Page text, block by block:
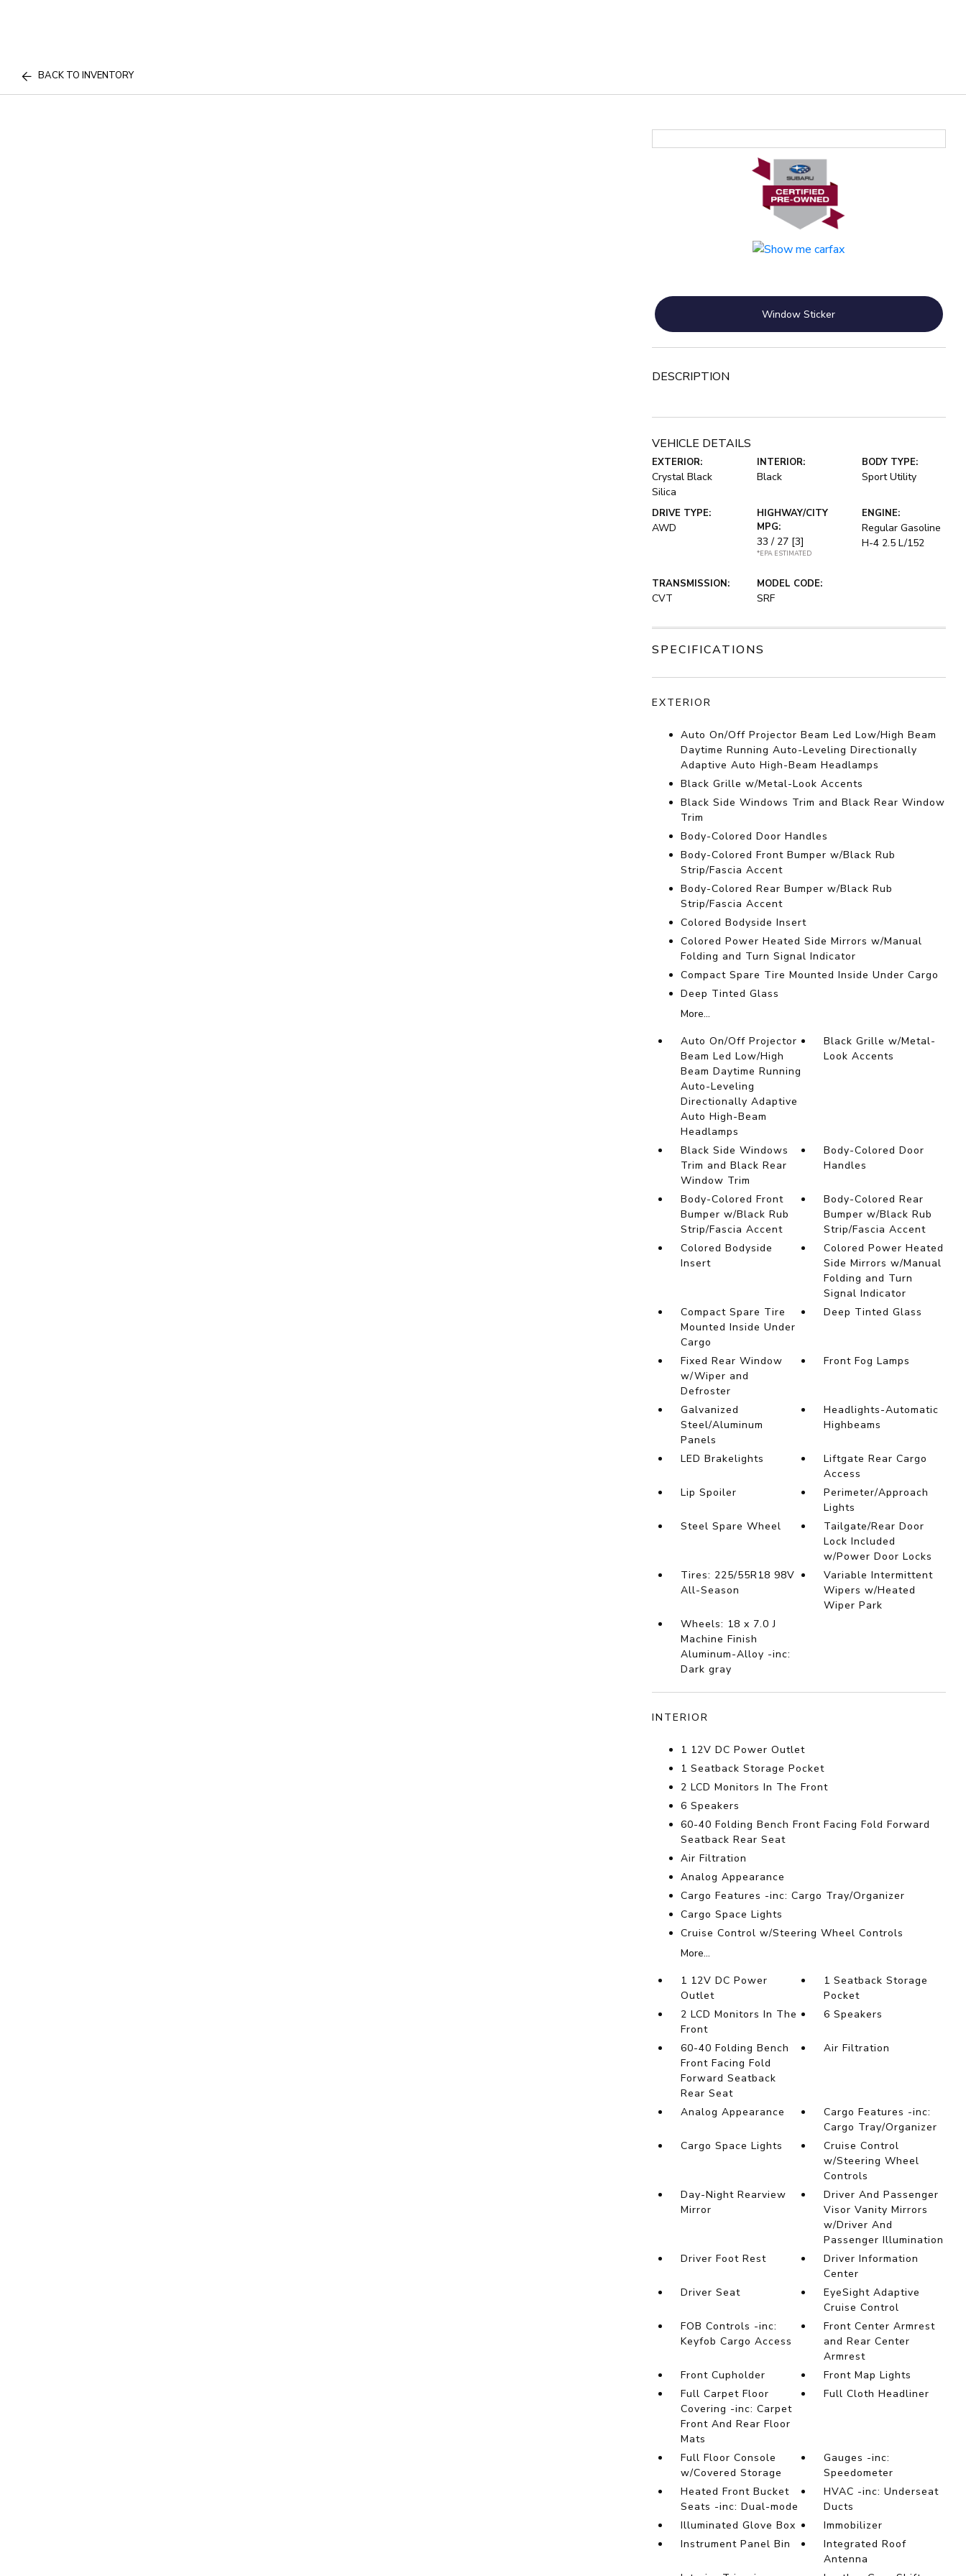
BACK TO INVENTORY
Window Sticker
DESCRIPTION
VEHICLE DETAILS
EXTERIOR:
Crystal Black
Silica
INTERIOR:
Black
BODY TYPE:
Sport Utility
DRIVE TYPE:
AWD
HIGHWAY/CITY
MPG:
33 / 27 [3]
*EPA ESTIMATED
ENGINE:
Regular Gasoline
H-4 2.5 L/152
TRANSMISSION:
CVT
MODEL CODE:
SRF
SPECIFICATIONS
EXTERIOR
Auto On/Off Projector Beam Led Low/High Beam
Daytime Running Auto-Leveling Directionally
Adaptive Auto High-Beam Headlamps
Black Grille w/Metal-Look Accents
Black Side Windows Trim and Black Rear Window
Trim
Body-Colored Door Handles
Body-Colored Front Bumper w/Black Rub
Strip/Fascia Accent
Body-Colored Rear Bumper w/Black Rub
Strip/Fascia Accent
Colored Bodyside Insert
Colored Power Heated Side Mirrors w/Manual
Folding and Turn Signal Indicator
Compact Spare Tire Mounted Inside Under Cargo
Deep Tinted Glass
More...
Auto On/Off Projector
Beam Led Low/High
Beam Daytime Running
Auto-Leveling
Directionally Adaptive
Auto High-Beam
Headlamps
Black Grille w/Metal-
Look Accents
Black Side Windows
Trim and Black Rear
Window Trim
Body-Colored Door
Handles
Body-Colored Front
Bumper w/Black Rub
Strip/Fascia Accent
Body-Colored Rear
Bumper w/Black Rub
Strip/Fascia Accent
Colored Bodyside
Insert
Colored Power Heated
Side Mirrors w/Manual
Folding and Turn
Signal Indicator
Compact Spare Tire
Mounted Inside Under
Cargo
Deep Tinted Glass
Fixed Rear Window
w/Wiper and
Defroster
Front Fog Lamps
Galvanized
Steel/Aluminum
Panels
Headlights-Automatic
Highbeams
LED Brakelights
Liftgate Rear Cargo
Access
Lip Spoiler
Perimeter/Approach
Lights
Steel Spare Wheel
Tailgate/Rear Door
Lock Included
w/Power Door Locks
Tires: 225/55R18 98V
All-Season
Variable Intermittent
Wipers w/Heated
Wiper Park
Wheels: 18 x 7.0 J
Machine Finish
Aluminum-Alloy -inc:
Dark gray
INTERIOR
1 12V DC Power Outlet
1 Seatback Storage Pocket
2 LCD Monitors In The Front
6 Speakers
60-40 Folding Bench Front Facing Fold Forward
Seatback Rear Seat
Air Filtration
Analog Appearance
Cargo Features -inc: Cargo Tray/Organizer
Cargo Space Lights
Cruise Control w/Steering Wheel Controls
More...
1 12V DC Power
Outlet
1 Seatback Storage
Pocket
2 LCD Monitors In The
Front
6 Speakers
60-40 Folding Bench
Front Facing Fold
Forward Seatback
Rear Seat
Air Filtration
Analog Appearance
Cargo Features -inc:
Cargo Tray/Organizer
Cargo Space Lights
Cruise Control
w/Steering Wheel
Controls
Day-Night Rearview
Mirror
Driver And Passenger
Visor Vanity Mirrors
w/Driver And
Passenger Illumination
Driver Foot Rest
Driver Information
Center
Driver Seat
EyeSight Adaptive
Cruise Control
FOB Controls -inc:
Keyfob Cargo Access
Front Center Armrest
and Rear Center
Armrest
Front Cupholder
Front Map Lights
Full Carpet Floor
Covering -inc: Carpet
Front And Rear Floor
Mats
Full Cloth Headliner
Full Floor Console
w/Covered Storage
Gauges -inc:
Speedometer
Heated Front Bucket
Seats -inc: Dual-mode
HVAC -inc: Underseat
Ducts
Illuminated Glove Box
Immobilizer
Instrument Panel Bin
Integrated Roof
Antenna